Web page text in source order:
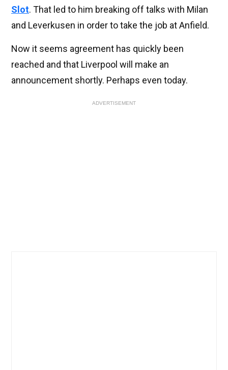
Slot. That led to him breaking off talks with Milan
and Leverkusen in order to take the job at Anfield.
Now it seems agreement has quickly been
reached and that Liverpool will make an
announcement shortly. Perhaps even today.
ADVERTISEMENT